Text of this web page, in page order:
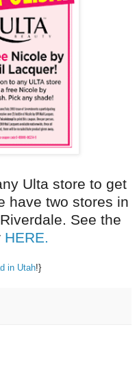
Ulta store to get
have two stores in
See the
HERE.
in Utah!}